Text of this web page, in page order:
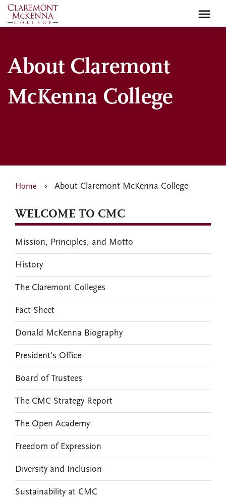
Skip
to
About Claremont
McKenna College
Home About Claremont McKenna College
WELCOME TO CMC
Mission, Principles, and Motto
History
The Claremont Colleges
Fact Sheet
Donald McKenna Biography
President's Office
Board of Trustees
The CMC Strategy Report
The Open Academy
Freedom of Expression
Diversity and Inclusion
Sustainability at CMC